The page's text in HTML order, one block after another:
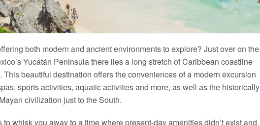
both modern and ancient environments to explore? Just over on the
Yucatán Peninsula there lies a long stretch of Caribbean coastline
beautiful destination offers the conveniences of a modern excursion
sports activities, aquatic activities and more, as well as the historically
civilization just to the South.
whisk you away to a time where present-day amenities didn’t exist and